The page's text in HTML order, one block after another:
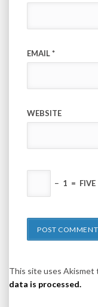
EMAIL*
WEBSITE
− 1 = FIVE
This site uses Akismet
data is processed.